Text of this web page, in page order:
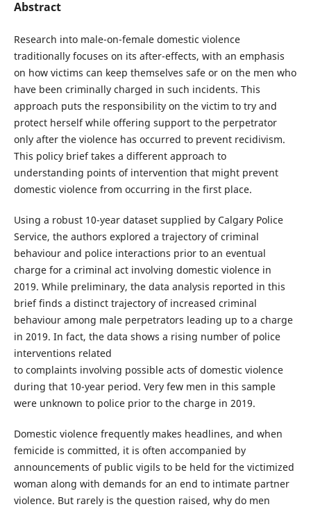
Abstract
Research into male-on-female domestic violence
traditionally focuses on its after-effects, with an emphasis
on how victims can keep themselves safe or on the men who
have been criminally charged in such incidents. This
approach puts the responsibility on the victim to try and
protect herself while offering support to the perpetrator
only after the violence has occurred to prevent recidivism.
This policy brief takes a different approach to
understanding points of intervention that might prevent
domestic violence from occurring in the first place.
Using a robust 10-year dataset supplied by Calgary Police
Service, the authors explored a trajectory of criminal
behaviour and police interactions prior to an eventual
charge for a criminal act involving domestic violence in
2019. While preliminary, the data analysis reported in this
brief finds a distinct trajectory of increased criminal
behaviour among male perpetrators leading up to a charge
in 2019. In fact, the data shows a rising number of police
interventions related
to complaints involving possible acts of domestic violence
during that 10-year period. Very few men in this sample
were unknown to police prior to the charge in 2019.
Domestic violence frequently makes headlines, and when
femicide is committed, it is often accompanied by
announcements of public vigils to be held for the victimized
woman along with demands for an end to intimate partner
violence. But rarely is the question raised, why do men